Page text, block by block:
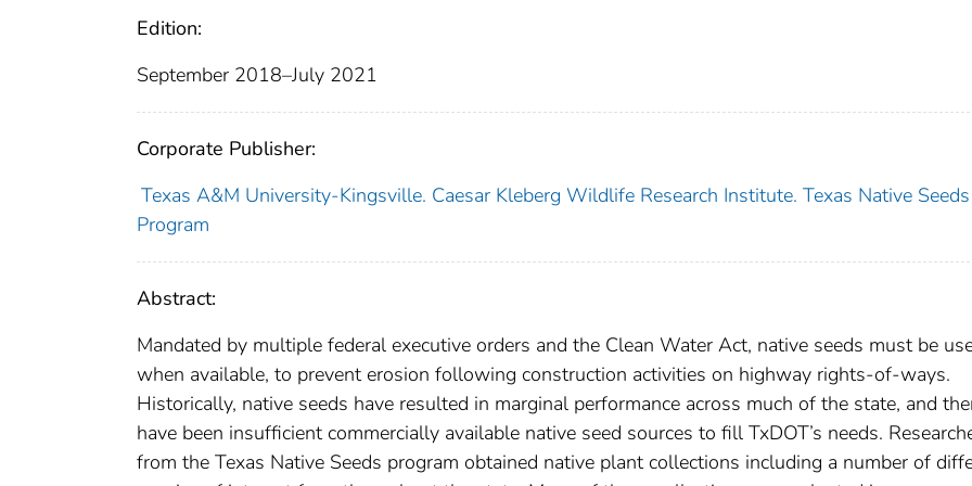
Edition:
September 2018–July 2021
Corporate Publisher:
Texas A&M University-Kingsville. Caesar Kleberg Wildlife Research Institute. Texas Native Seeds
Program
Abstract:
Mandated by multiple federal executive orders and the Clean Water Act, native seeds must be
when available, to prevent erosion following construction activities on highway rights-of-ways.
Historically, native seeds have resulted in marginal performance across much of the state, and
have been insufficient commercially available native seed sources to fill TxDOT’s needs.
from the Texas Native Seeds program obtained native plant collections including a number of